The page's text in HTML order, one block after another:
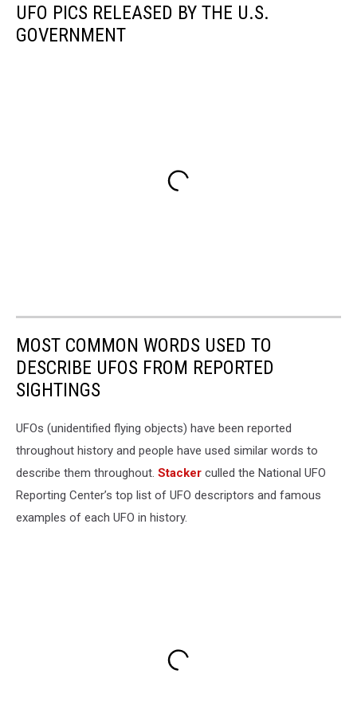
UFO PICS RELEASED BY THE U.S.
GOVERNMENT
MOST COMMON WORDS USED TO
DESCRIBE UFOS FROM REPORTED
SIGHTINGS
UFOs (unidentified flying objects) have been reported
throughout history and people have used similar words to
describe them throughout. Stacker culled the National UFO
Reporting Center’s top list of UFO descriptors and famous
examples of each UFO in history.